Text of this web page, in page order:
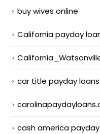
buy wives online
California payday
car title payday loans
cash america